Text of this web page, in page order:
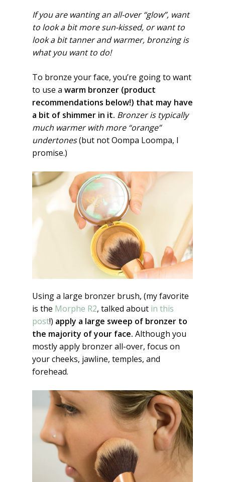
If you are wanting an all-over “glow”, want
to look a bit more sun-kissed, or want to
look a bit tanner and warmer, bronzing is
what you want to do!
To bronze your face, you’re going to want
to use a warm bronzer (product
recommendations below!) that may have
a bit of shimmer in it. Bronzer is typically
much warmer with more “orange”
undertones(but not Oompa Loompa, I
promise.)
Using a large bronzer brush, (my favorite
is the Morphe R2, talked about in this
post!) apply a large sweep of bronzer to
the majority of your face. Although you
mostly apply bronzer all-over, focus on
your cheeks, jawline, temples, and
forehead.